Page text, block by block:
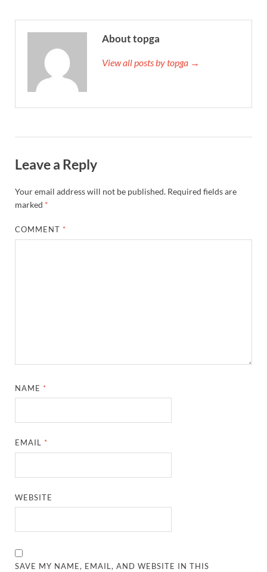
About topga
View all posts by topga →
Leave a Reply
Your email address will not be published. Required fields are
marked *
COMMENT *
NAME *
EMAIL *
WEBSITE
SAVE MY NAME, EMAIL, AND WEBSITE IN THIS